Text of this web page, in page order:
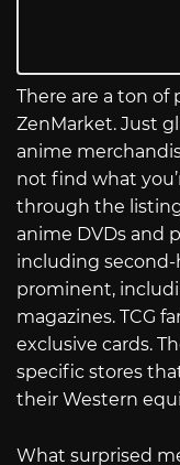
There are a ton
ZenMarket. Just
anime
not find what
through the
anime DVDs and
including second-
prominent,
magazines. TCG
exclusive cards.
specific stores
their Western
What surprised